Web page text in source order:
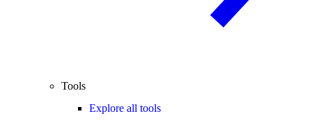
Tools
Explore all tools